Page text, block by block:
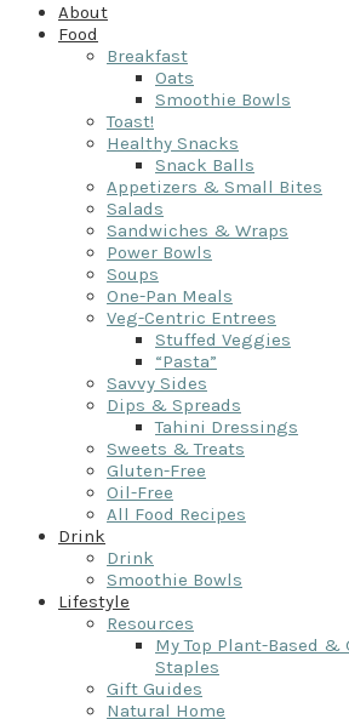
About
Food
Breakfast
Oats
Smoothie Bowls
Toast!
Healthy Snacks
Snack Balls
Appetizers & Small Bites
Salads
Sandwiches & Wraps
Power Bowls
Soups
One-Pan Meals
Veg-Centric Entrees
Stuffed Veggies
“Pasta”
Savvy Sides
Dips & Spreads
Tahini Dressings
Sweets & Treats
Gluten-Free
Oil-Free
All Food Recipes
Drink
Drink
Smoothie Bowls
Lifestyle
Resources
My Top Plant-Based &
Staples
Gift Guides
Natural Home